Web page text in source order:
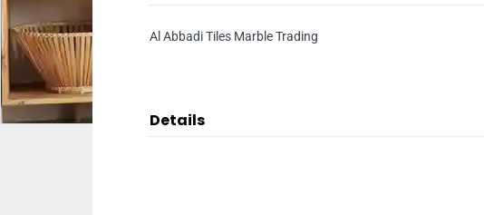
Al Abbadi Tiles Marble Trading
Details